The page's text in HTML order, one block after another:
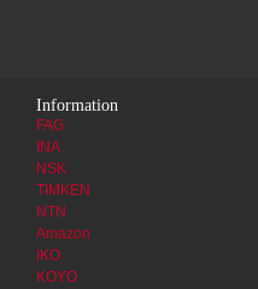
Information
FAG
INA
NSK
TIMKEN
NTN
Amazon
IKO
KOYO